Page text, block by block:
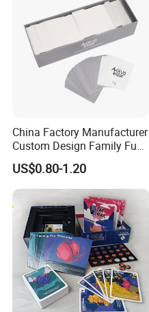
China Factory Manufacturer
Custom Design Family Fun
Kids Adult Play Party
Playing Strategic Memo
Board Card Game
US$0.80-1.20